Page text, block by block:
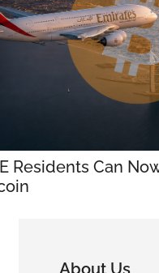
Residents Can
About Us